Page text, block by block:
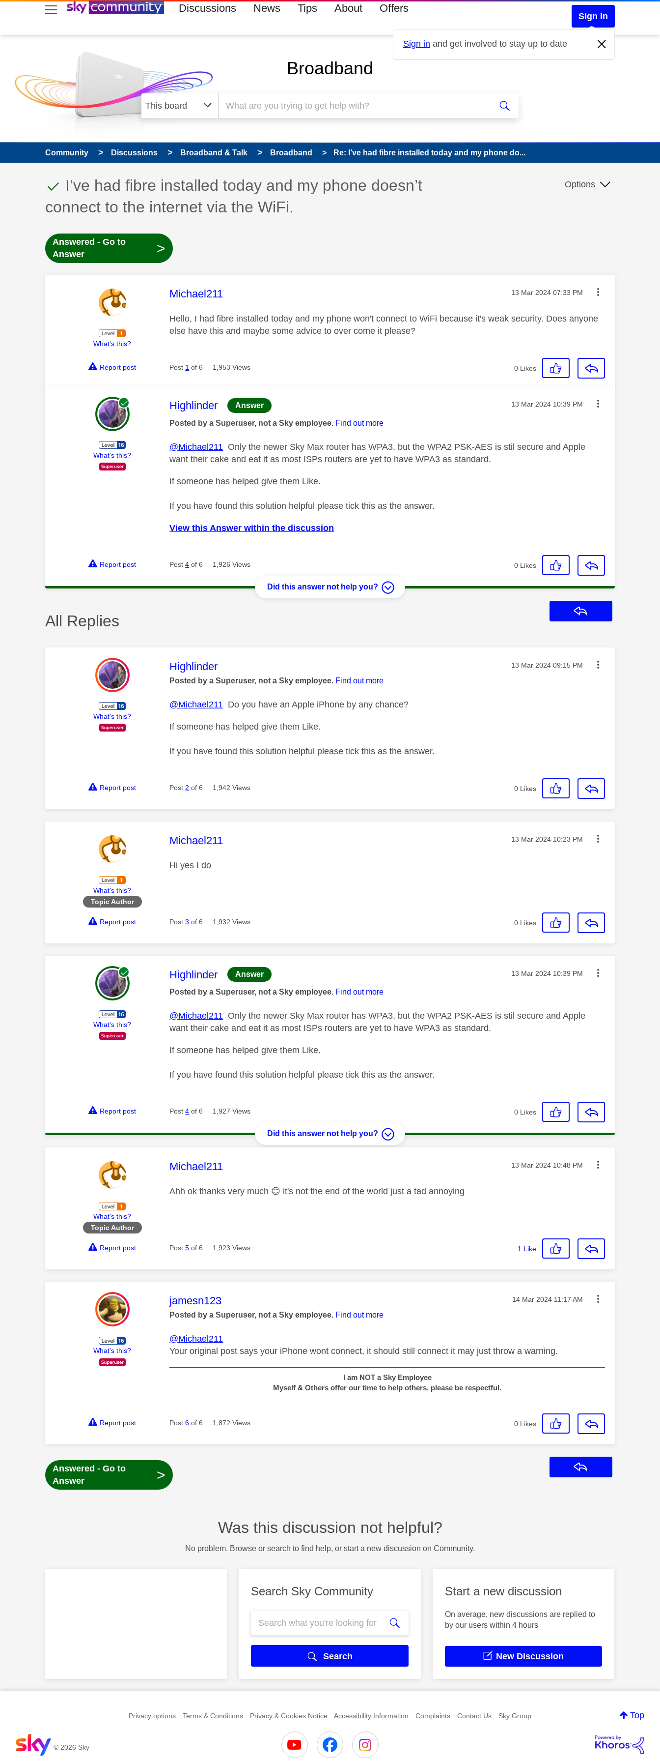
skip to search
skip to content
skip to footer Discussions News Tips About Offers
Sign In
Sign in and get involved to stay up to date
Broadband
Community Discussions Broadband & Talk Broadband Re: I’ve had fibre installed today and my phone do...
This discussion topic has been answered
Discussion topic:
I’ve had fibre installed today and my phone doesn’t
connect to the internet via the WiFi.
Options
Answered - Go to
Answer
>
What's this?
This message was authored by:
Michael211 Message posted on
‎13 Mar 2024 07:33 PM
Hello, I had fibre installed today and my phone won't connect to WiFi because it's weak security. Does anyone
else have this and maybe some advice to over come it please?
Report post Post 1 of 6 1,953 Views 0 Likes
What's this?
This message was authored by:
Highlinder Answer Message posted on
‎13 Mar 2024 10:39 PM
Posted by a Superuser, not a Sky employee. Find out more
@Michael211 Only the newer Sky Max router has WPA3, but the WPA2 PSK-AES is stil secure and Apple
want their cake and eat it as most ISPs routers are yet to have WPA3 as standard.
If someone has helped give them Like.
If you have found this solution helpful please tick this as the answer.
View this Answer within the discussion
Report post Post4 of 6 1,926 Views 0 Likes
Did this answer not help you?
All Replies
What's this?
This message was authored by:
Highlinder Message posted on
‎13 Mar 2024 09:15 PM
Posted by a Superuser, not a Sky employee. Find out more
@Michael211 Do you have an Apple iPhone by any chance?
If someone has helped give them Like.
If you have found this solution helpful please tick this as the answer.
Report post Post 2 of 6 1,942 Views 0 Likes
What's this?
Topic Author
This message was authored by:
Michael211 Message posted on
‎13 Mar 2024 10:23 PM
Hi yes I do
Report post Post3 of 6 1,932 Views 0 Likes
What's this?
This message was authored by:
Highlinder Answer Message posted on
‎13 Mar 2024 10:39 PM
Posted by a Superuser, not a Sky employee. Find out more
@Michael211 Only the newer Sky Max router has WPA3, but the WPA2 PSK-AES is stil secure and Apple
want their cake and eat it as most ISPs routers are yet to have WPA3 as standard.
If someone has helped give them Like.
If you have found this solution helpful please tick this as the answer.
Report post Post4 of 6 1,927 Views 0 Likes
Did this answer not help you?
What's this?
Topic Author
This message was authored by:
Michael211 Message posted on
‎13 Mar 2024 10:48 PM
Ahh ok thanks very much 😊 it's not the end of the world just a tad annoying
Report post Post5 of 6 1,923 Views 1 Like
What's this?
This message was authored by:
jamesn123 Message posted on
‎14 Mar 2024 11:17 AM
Posted by a Superuser, not a Sky employee. Find out more
@Michael211
Your original post says your iPhone wont connect, it should still connect it may just throw a warning.
I am NOT a Sky Employee
Myself & Others offer our time to help others, please be respectful.
Report post Post6 of 6 1,872 Views 0 Likes
Answered - Go to
Answer
>
Was this discussion not helpful?
No problem. Browse or search to find help, or start a new discussion on Community.
Search Sky Community
Search
Start a new discussion
On average, new discussions are replied to
by our users within 4 hours
New Discussion
Top
Privacy options Terms & Conditions Privacy & Cookies Notice Accessibility Information Complaints Contact Us Sky Group
© 2026 Sky